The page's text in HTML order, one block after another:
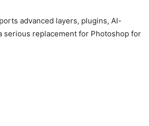
advanced layers, plugins, AI-
replacement for Photoshop for